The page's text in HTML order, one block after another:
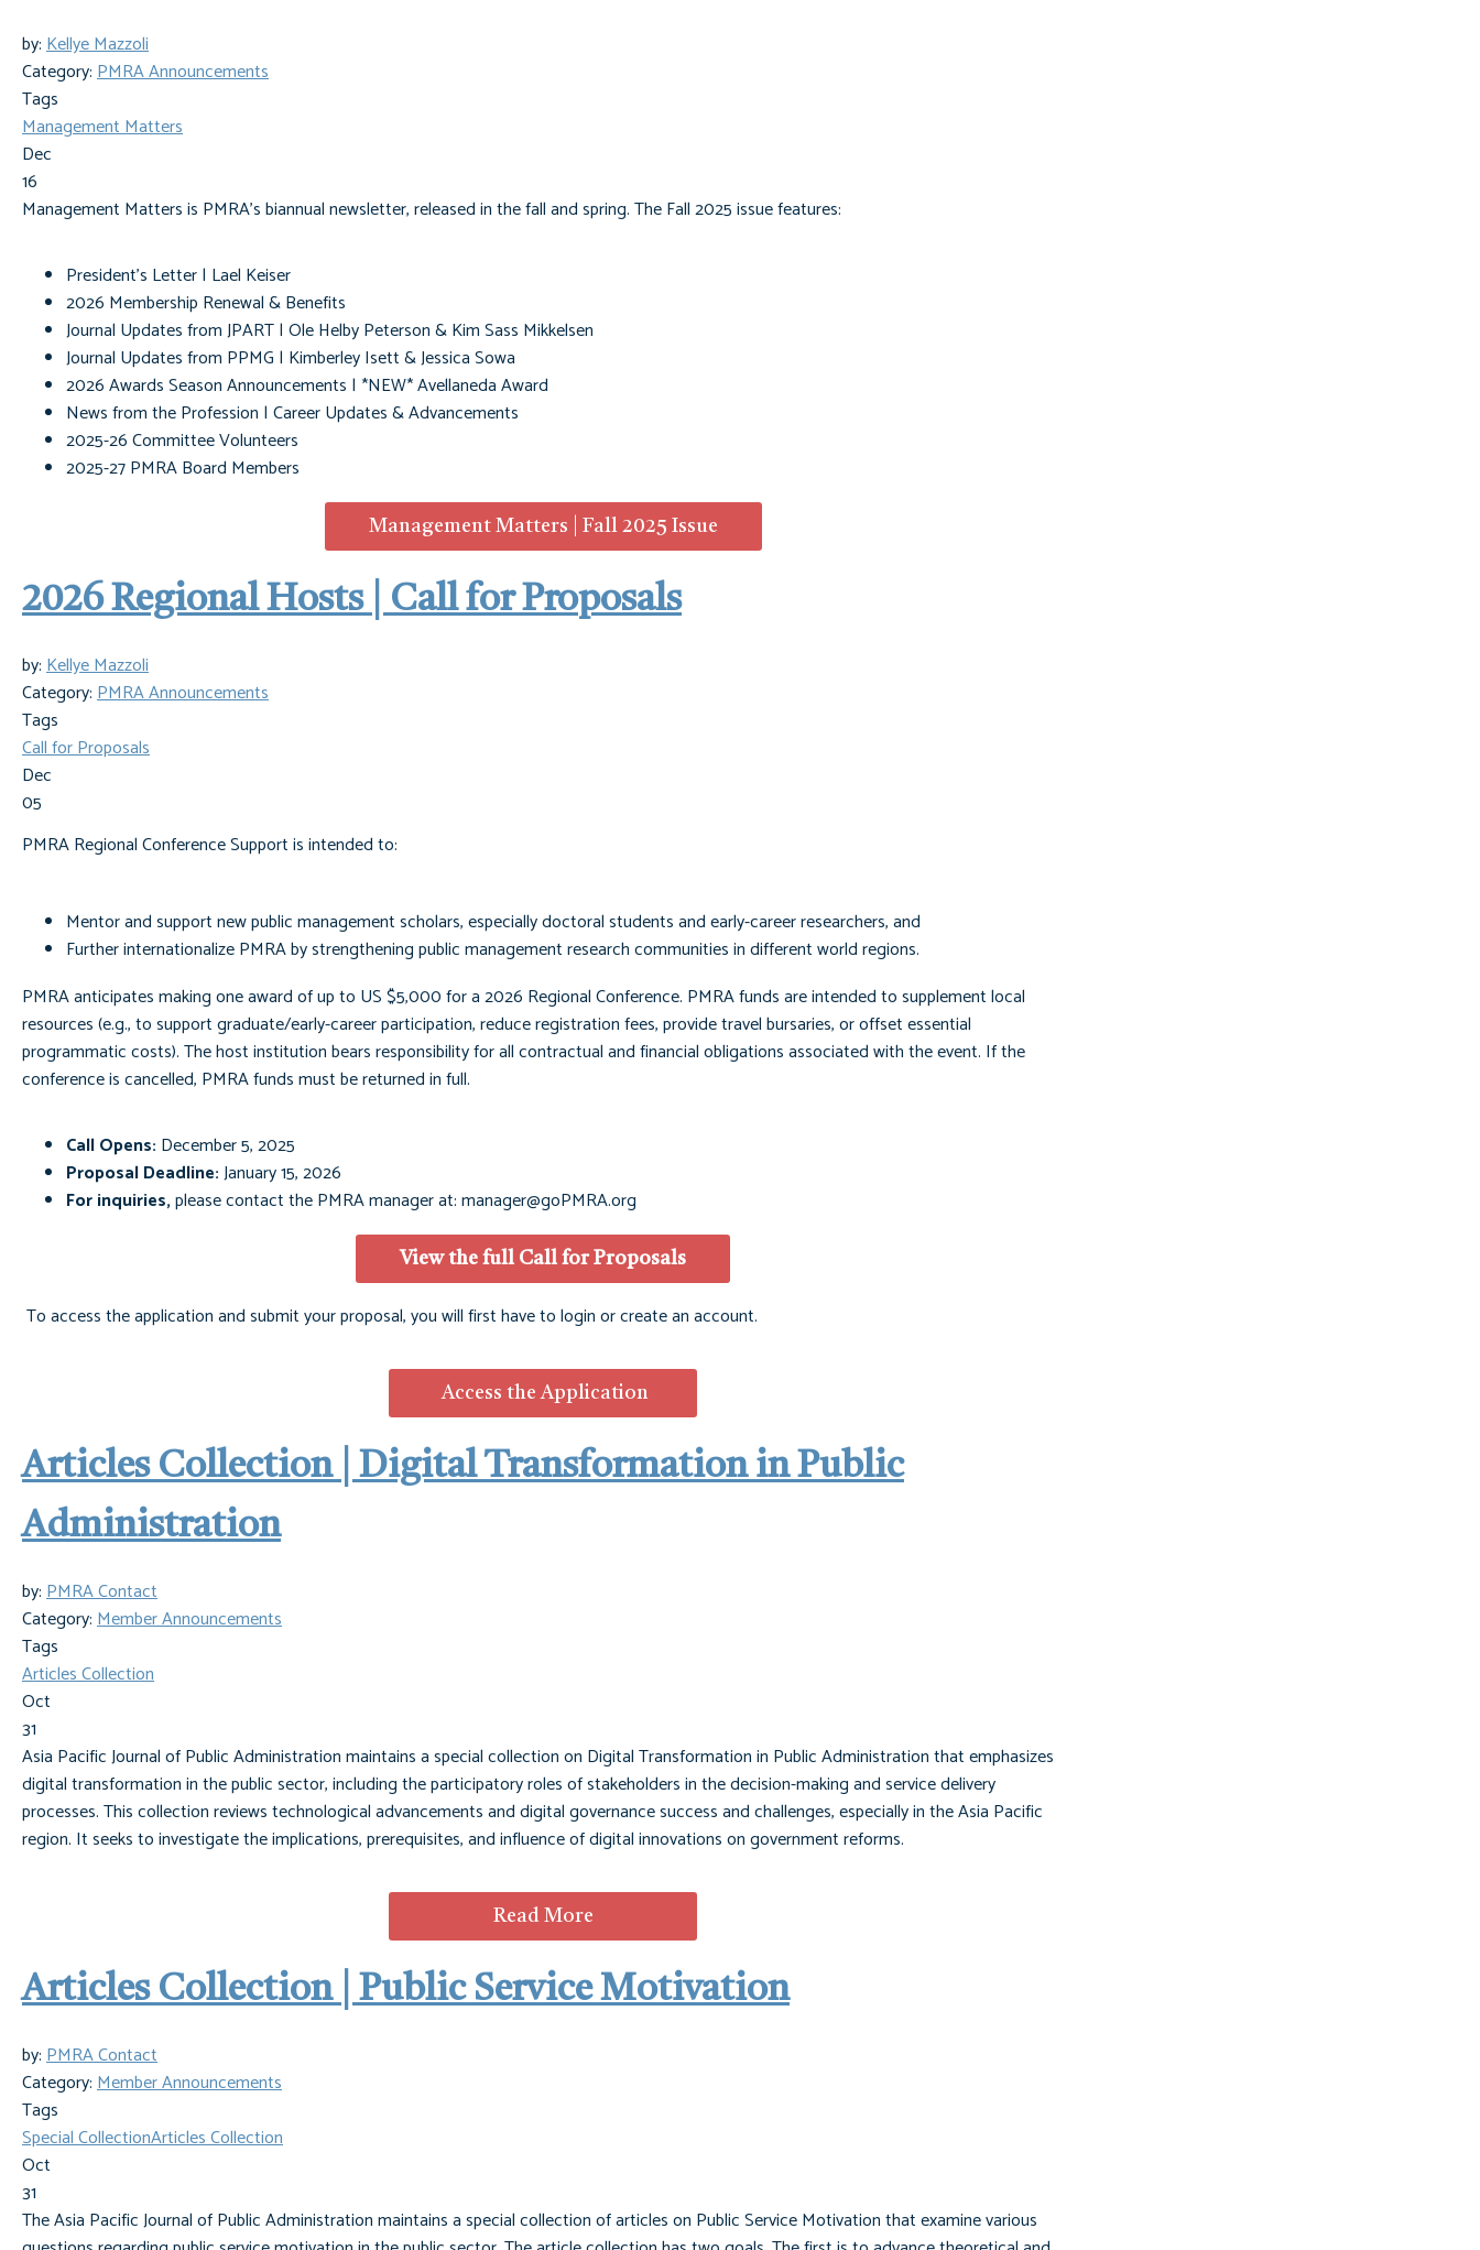
by:Kellye Mazzoli
Category:PMRA Announcements
Tags
Management Matters
Dec
16
Management Matters is PMRA's biannual newsletter, released in the fall and spring. The Fall 2025 issue features:
President's Letter | Lael Keiser
2026 Membership Renewal & Benefits
Journal Updates from JPART | Ole Helby Peterson & Kim Sass Mikkelsen
Journal Updates from PPMG | Kimberley Isett & Jessica Sowa
2026 Awards Season Announcements | *NEW* Avellaneda Award
News from the Profession | Career Updates & Advancements
2025-26 Committee Volunteers
2025-27 PMRA Board Members
Management Matters | Fall 2025 Issue
2026 Regional Hosts | Call for Proposals
by:Kellye Mazzoli
Category:PMRA Announcements
Tags
Call for Proposals
Dec
05
PMRA Regional Conference Support is intended to:
Mentor and support new public management scholars, especially doctoral students and early-career researchers, and
Further internationalize PMRA by strengthening public management research communities in different world regions.
PMRA anticipates making one award of up to US $5,000 for a 2026 Regional Conference. PMRA funds are intended to supplement local
resources (e.g., to support graduate/early-career participation, reduce registration fees, provide travel bursaries, or offset essential
programmatic costs). The host institution bears responsibility for all contractual and financial obligations associated with the event. If the
conference is cancelled, PMRA funds must be returned in full.
Call Opens: December 5, 2025
Proposal Deadline:January 15, 2026
For inquiries,please contact the PMRA manager at:manager@goPMRA.org
View the full Call for Proposals
To access the application and submit your proposal, you will first have to login or create an account.
Access the Application
Articles Collection | Digital Transformation in Public
Administration
by:PMRA Contact
Category:Member Announcements
Tags
Articles Collection
Oct
31
Asia Pacific Journal of Public Administration maintains a special collection on Digital Transformation in Public Administration that emphasizes
digital transformation in the public sector, including the participatory roles of stakeholders in the decision-making and service delivery
processes. This collection reviews technological advancements and digital governance success and challenges, especially in the Asia Pacific
region. It seeks to investigate the implications, prerequisites, and influence of digital innovations on government reforms.
Read More
Articles Collection | Public Service Motivation
by:PMRA Contact
Category:Member Announcements
Tags
Special CollectionArticles Collection
Oct
31
The Asia Pacific Journal of Public Administration maintains a special collection of articles on Public Service Motivation that examine various